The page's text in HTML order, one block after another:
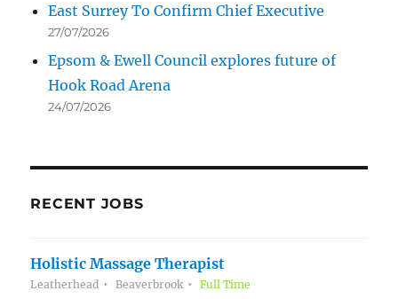
East Surrey To Confirm Chief Executive
27/07/2026
Epsom & Ewell Council explores future of
Hook Road Arena
24/07/2026
RECENT JOBS
Holistic Massage Therapist
Leatherhead Beaverbrook Full Time